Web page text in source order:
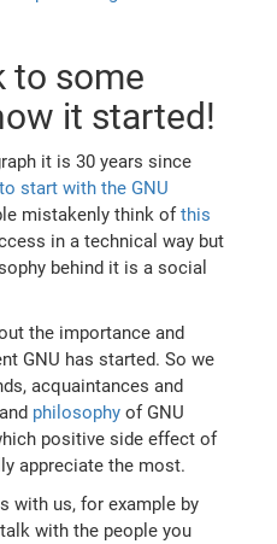
to some
it started!
it is 30 years since
start with the GNU
mistakenly think ofthis
in a technical way but
behind it is a social
the importance and
GNU has started. So we
acquaintances and
and philosophy of GNU
positive side effect of
appreciate the most.
with us, for example by
with the people you